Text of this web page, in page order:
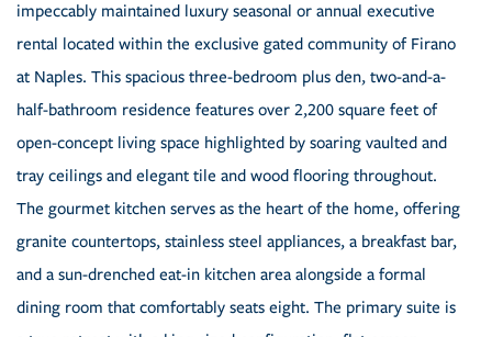
impeccably maintained luxury seasonal or annual executive
rental located within the exclusive gated community of Firano
at Naples. This spacious three-bedroom plus den, two-and-a-
half-bathroom residence features over 2,200 square feet of
open-concept living space highlighted by soaring vaulted and
tray ceilings and elegant tile and wood flooring throughout.
The gourmet kitchen serves as the heart of the home, offering
granite countertops, stainless steel appliances, a breakfast bar,
and a sun-drenched eat-in kitchen area alongside a formal
dining room that comfortably seats eight. The primary suite is